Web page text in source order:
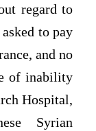
regard to
to pay
and no
of inability
Hospital,
Syrian